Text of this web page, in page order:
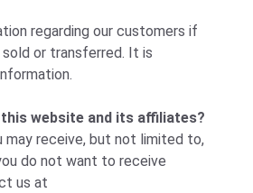
regarding our customers if
or transferred. It is
website and its affiliates?
may receive, but not limited to,
do not want to receive
us at